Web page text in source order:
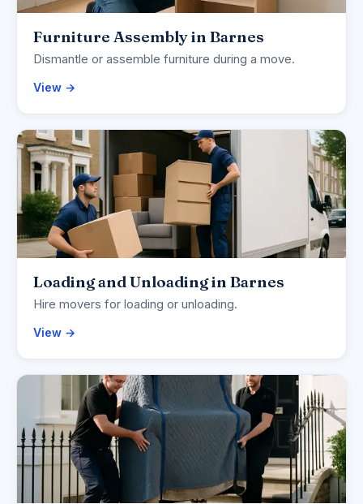
Furniture Assembly in Barnes
Dismantle or assemble furniture during a move.
View →
Loading and Unloading in Barnes
Hire movers for loading or unloading.
View →